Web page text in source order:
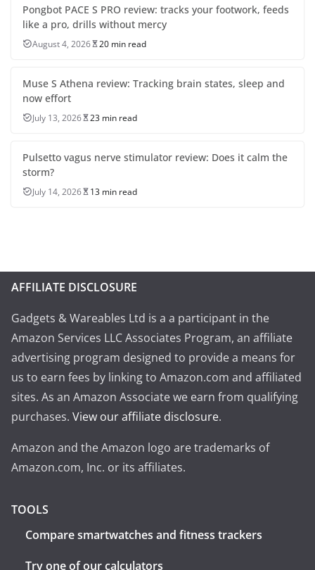
Pongbot PACE S PRO review: tracks your footwork, feeds
like a pro, drills without mercy
August 4, 2026 20 min read
Muse S Athena review: Tracking brain states, sleep and
now effort
July 13, 2026 23 min read
Pulsetto vagus nerve stimulator review: Does it calm the
storm?
July 14, 2026 13 min read
AFFILIATE DISCLOSURE
Gadgets & Wareables Ltd is a a participant in the
Amazon Services LLC Associates Program, an affiliate
advertising program designed to provide a means for
us to earn fees by linking to Amazon.com and affiliated
sites. As an Amazon Associate we earn from qualifying
purchases. View our affiliate disclosure.
Amazon and the Amazon logo are trademarks of
Amazon.com, Inc. or its affiliates.
TOOLS
Compare smartwatches and fitness trackers
Try one of our calculators